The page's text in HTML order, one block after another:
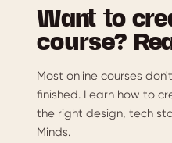
Want to
course?
Most online courses
finished. Learn how to
the right design, tech
Minds.